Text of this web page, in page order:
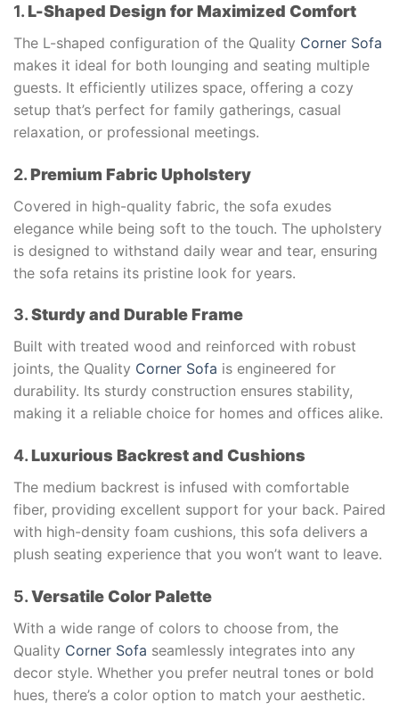
1.L-Shaped Design for Maximized Comfort
The L-shaped configuration of the Quality Corner Sofa
makes it ideal for both lounging and seating multiple
guests. It efficiently utilizes space, offering a cozy
setup that’s perfect for family gatherings, casual
relaxation, or professional meetings.
2.Premium Fabric Upholstery
Covered in high-quality fabric, the sofa exudes
elegance while being soft to the touch. The upholstery
is designed to withstand daily wear and tear, ensuring
the sofa retains its pristine look for years.
3.Sturdy and Durable Frame
Built with treated wood and reinforced with robust
joints, the Quality Corner Sofa is engineered for
durability. Its sturdy construction ensures stability,
making it a reliable choice for homes and offices alike.
4.Luxurious Backrest and Cushions
The medium backrest is infused with comfortable
fiber, providing excellent support for your back. Paired
with high-density foam cushions, this sofa delivers a
plush seating experience that you won’t want to leave.
5.Versatile Color Palette
With a wide range of colors to choose from, the
Quality Corner Sofa seamlessly integrates into any
decor style. Whether you prefer neutral tones or bold
hues, there’s a color option to match your aesthetic.